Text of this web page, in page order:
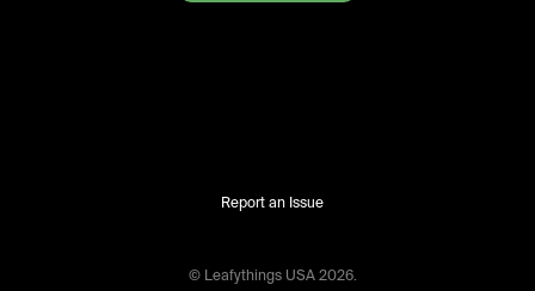
Report an Issue
© Leafythings USA 2026.